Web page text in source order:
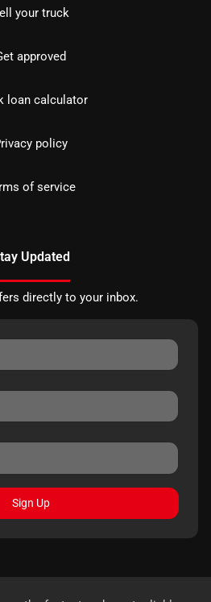
your truck
approved
loan calculator
policy
of service
Updated
directly to your inbox.
Sign Up